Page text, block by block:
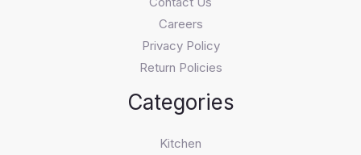
Careers
Privacy Policy
Return Policies
Categories
Kitchen